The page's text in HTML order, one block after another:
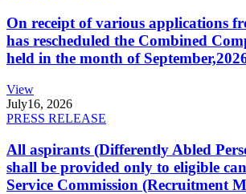
On receipt of various applications
has rescheduled the Combined
held in the month of
View
July16, 2026
PRESS RELEASE
All aspirants (Differently Abled
shall be provided only to eligible
Service Commission (Recruitment